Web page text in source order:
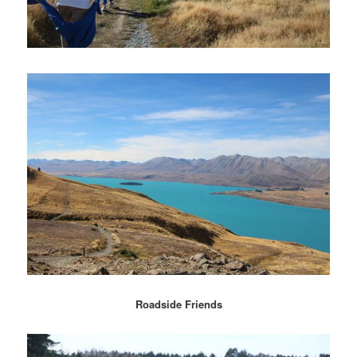
Roadside Friends